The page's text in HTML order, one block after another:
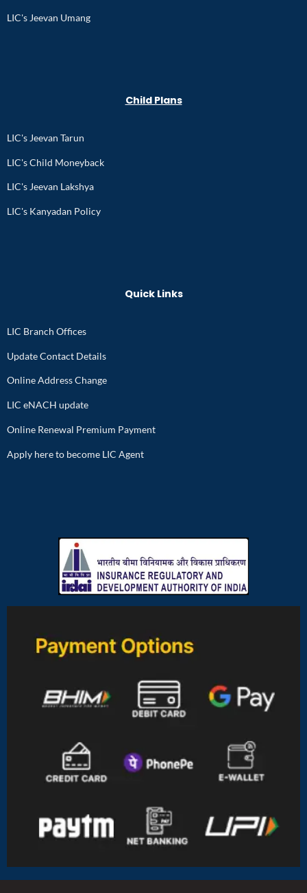
LIC's Jeevan Umang
Child Plans
LIC's Jeevan Tarun
LIC's Child Moneyback
LIC's Jeevan Lakshya
LIC's Kanyadan Policy
Quick Links
LIC Branch Offices
Update Contact Details
Online Address Change
LIC eNACH update
Online Renewal Premium Payment
Apply here to become LIC Agent